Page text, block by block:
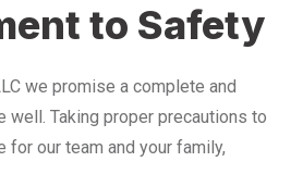
to Safety
we promise a complete and
well. Taking proper precautions to
for our team and your family,